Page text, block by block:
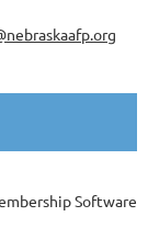
Software